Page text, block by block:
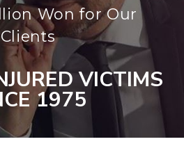
Won for Our
Clients
VICTIMS
1975